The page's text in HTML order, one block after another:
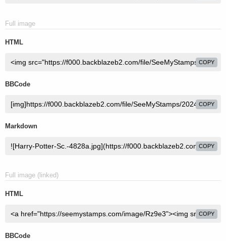
Full image
HTML
COPY
BBCode
COPY
Markdown
COPY
Full image (linked)
HTML
COPY
BBCode